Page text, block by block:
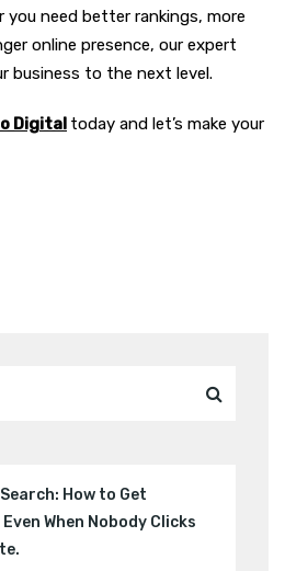
you need better rankings, more
online presence, our expert
business to the next level.
Digital today and let’s make your
How to Get
When Nobody Clicks